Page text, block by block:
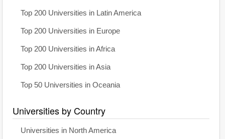
Top 200 Universities in Latin America
Top 200 Universities in Europe
Top 200 Universities in Africa
Top 200 Universities in Asia
Top 50 Universities in Oceania
Universities by Country
Universities in North America